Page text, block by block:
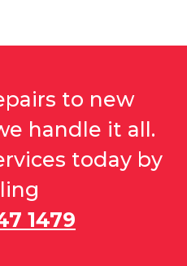
to new
handle it all.
today by
1479